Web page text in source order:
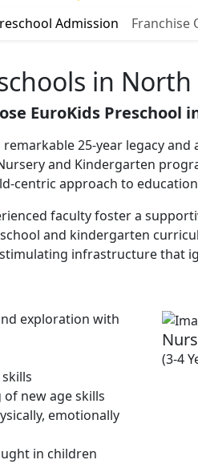
Admission Franchise
in
EuroKids Preschool
25-year legacy
and Kindergarten
centric approach to
faculty foster a
and kindergarten
infrastructure that
exploration with
new age skills
emotionally
in children
(3-4